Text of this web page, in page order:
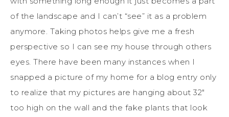
of the landscape and I can’t “see” it as a problem
anymore. Taking photos helps give me a fresh
perspective so I can see my house through others
eyes. There have been many instances when I
snapped a picture of my home for a blog entry only
to realize that my pictures are hanging about 32″
too high on the wall and the fake plants that look